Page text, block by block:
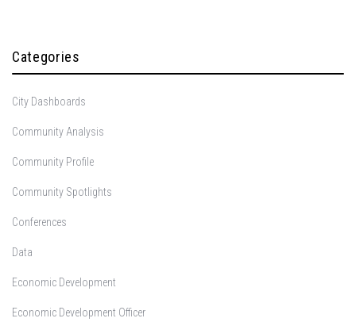
Categories
City Dashboards
Community Analysis
Community Profile
Community Spotlights
Conferences
Data
Economic Development
Economic Development Officer